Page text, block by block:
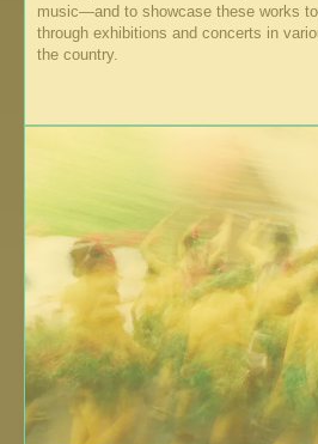
music—and to showcase these works
through exhibitions and concerts in
the country.